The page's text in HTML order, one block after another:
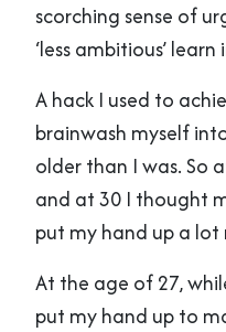
scorching sense of
‘less ambitious’
A hack I used to
brainwash myself
older than I was. So
and at 30 I thought
put my hand up a lot
At the age of 27,
put my hand up to